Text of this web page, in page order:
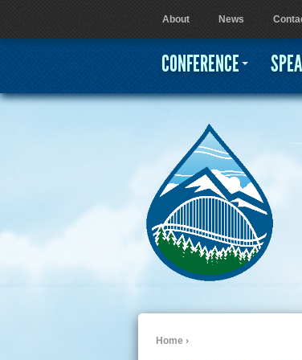
Home ›
User menu
About News
CONFERENCE